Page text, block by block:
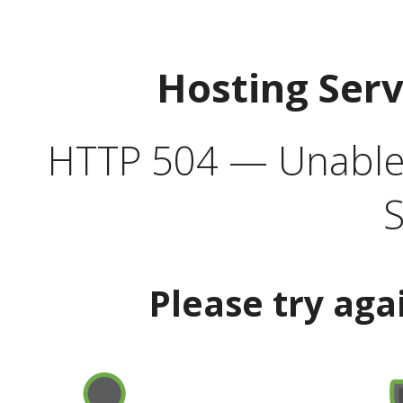
Hosting
HTTP 504 —
Please try